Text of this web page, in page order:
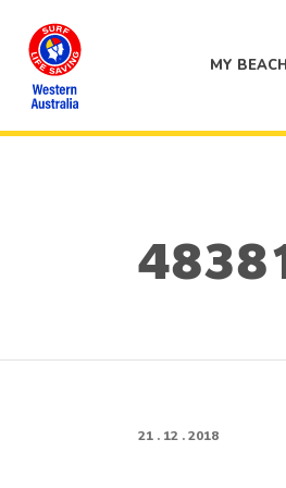
MY BEACH
21 . 12 . 2018